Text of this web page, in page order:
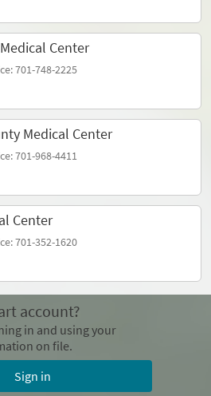
Center
701-748-2225
Medical Center
701-968-4411
Center
701-352-1620
account?
in and using your
on file.
Sign in